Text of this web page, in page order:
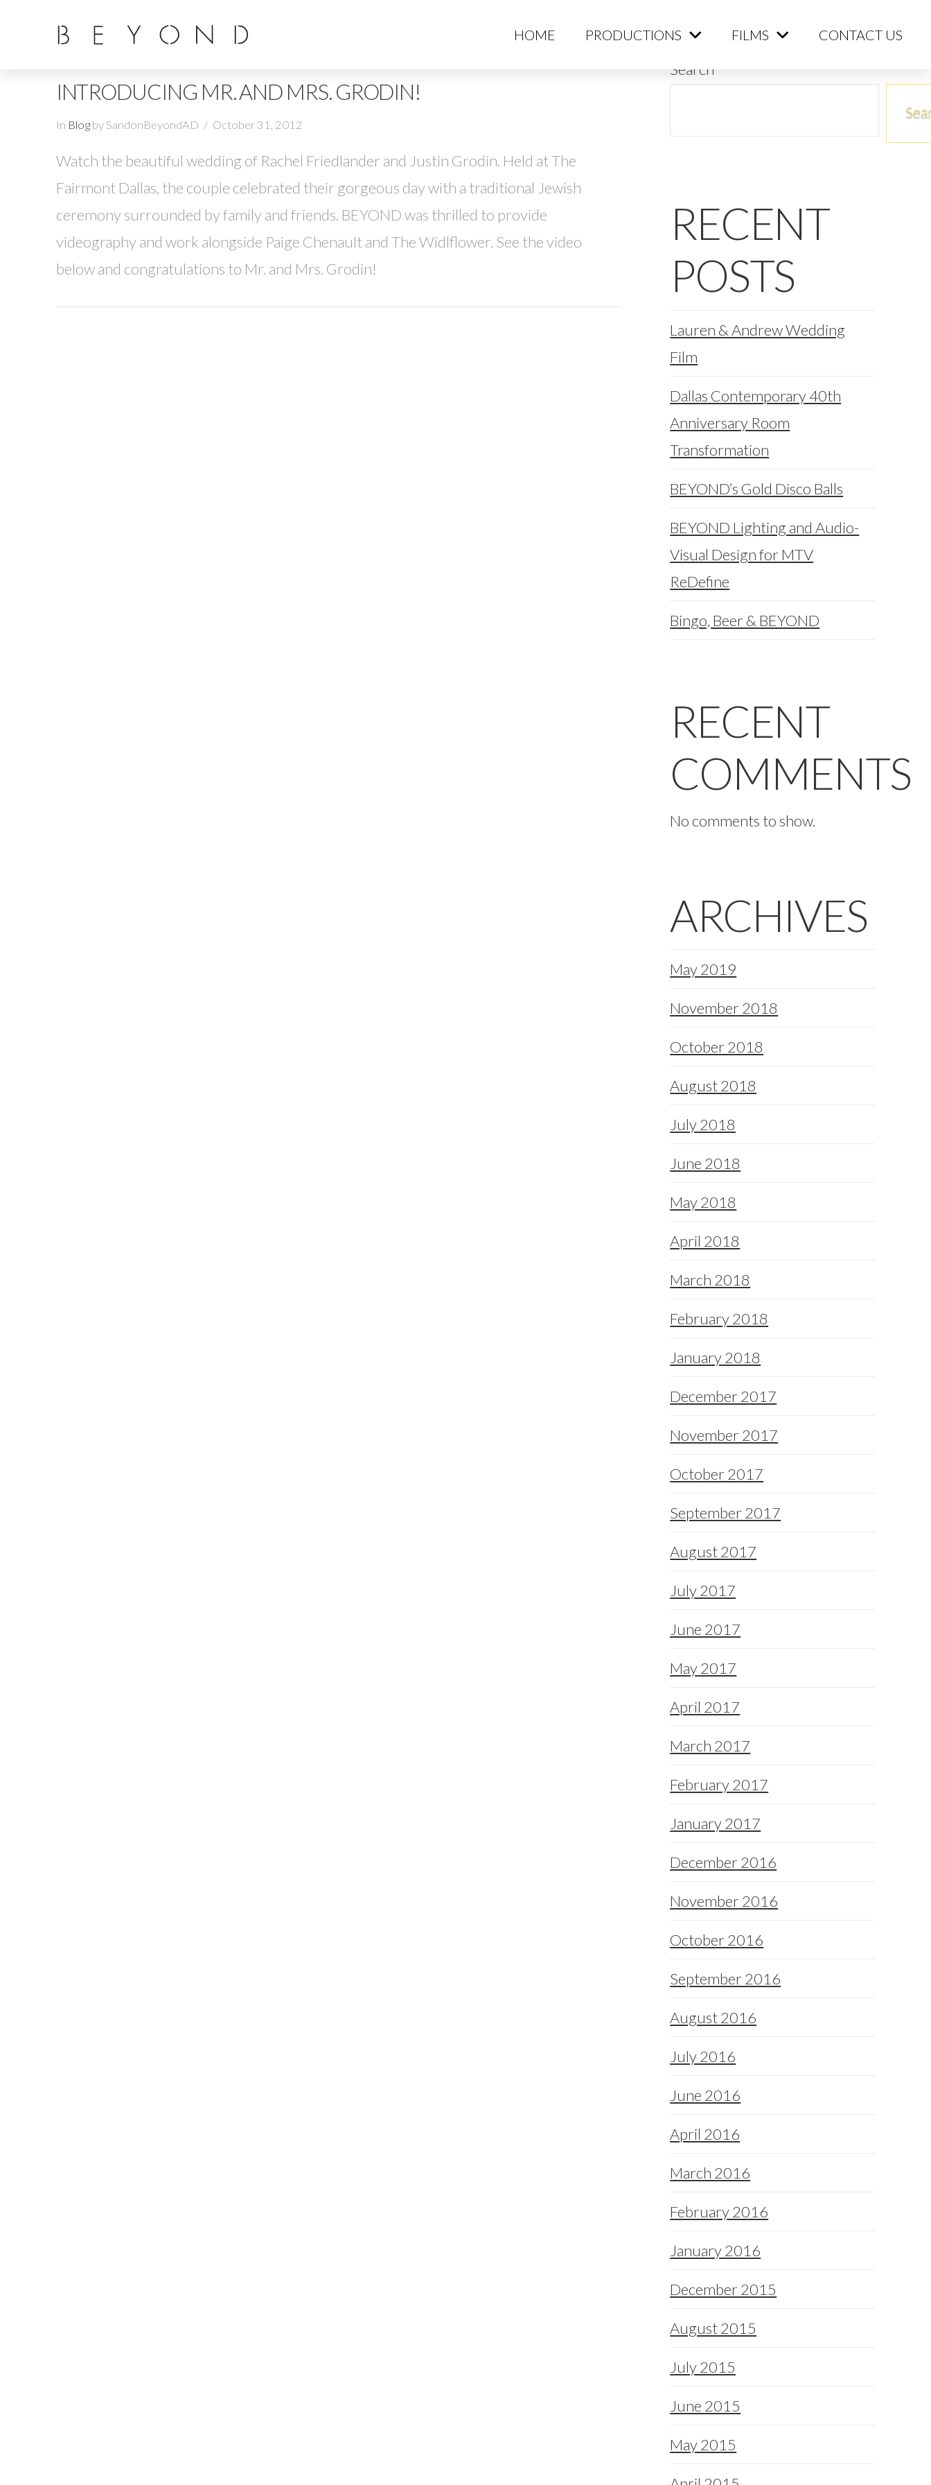
HOME PRODUCTIONS FILMS CONTACT US
INTRODUCING MR. AND MRS. GRODIN!
In Blogby SandonBeyondAD October 31, 2012
Watch the beautiful wedding of Rachel Friedlander and Justin Grodin. Held at The
Fairmont Dallas, the couple celebrated their gorgeous day with a traditional Jewish
ceremony surrounded by family and friends. BEYOND was thrilled to provide
videography and work alongside Paige Chenault and The Widlflower. See the video
below and congratulations to Mr. and Mrs. Grodin!
Search
RECENT
POSTS
Lauren & Andrew Wedding
Film
Dallas Contemporary 40th
Anniversary Room
Transformation
BEYOND’s Gold Disco Balls
BEYOND Lighting and Audio-
Visual Design for MTV
ReDefine
Bingo, Beer & BEYOND
RECENT
COMMENTS
No comments to show.
ARCHIVES
May 2019
November 2018
October 2018
August 2018
July 2018
June 2018
May 2018
April 2018
March 2018
February 2018
January 2018
December 2017
November 2017
October 2017
September 2017
August 2017
July 2017
June 2017
May 2017
April 2017
March 2017
February 2017
January 2017
December 2016
November 2016
October 2016
September 2016
August 2016
July 2016
June 2016
April 2016
March 2016
February 2016
January 2016
December 2015
August 2015
July 2015
June 2015
May 2015